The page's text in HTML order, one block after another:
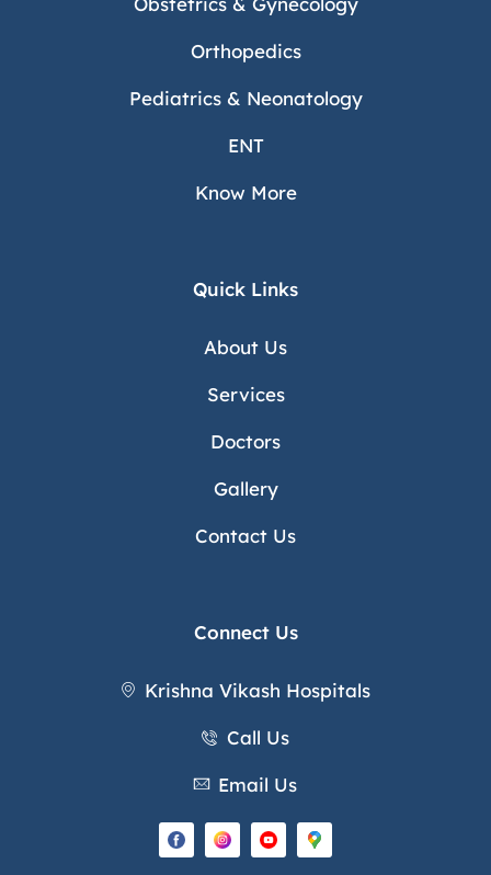
Orthopedics
Pediatrics & Neonatology
ENT
Know More
Quick Links
About Us
Services
Doctors
Gallery
Contact Us
Connect Us
Krishna Vikash Hospitals
Call Us
Email Us